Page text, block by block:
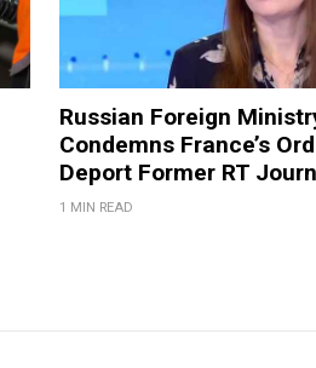
Russian Foreign
Condemns France’s
Deport Former RT
1 MIN READ